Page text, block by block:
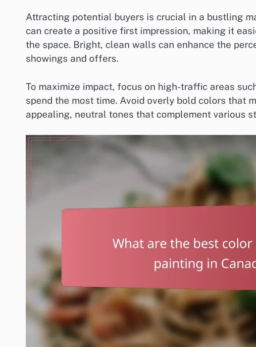
Attracting potential buyers is crucial in a bustling
can create a positive first impression, making it
the space. Bright, clean walls can enhance the
showings and offers.
To maximize impact, focus on high-traffic areas
spend the most time. Avoid overly bold colors that
appealing, neutral tones that complement various